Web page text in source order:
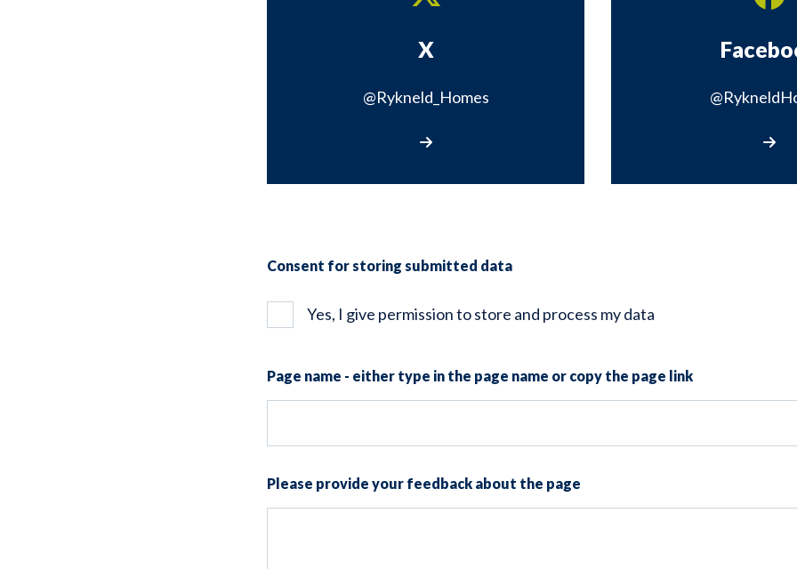
X
@Rykneld_Homes
Consent for storing submitted data
Yes, I give permission to store and process my data
Page name - either type in the page name or copy the page link
Please provide your feedback about the page